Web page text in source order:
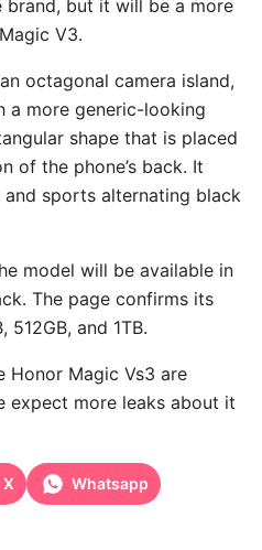
brand, but it will be a more
V3.
octagonal camera island,
a more generic-looking
shape that is placed
of the phone’s back. It
and sports alternating black
model will be available in
The page confirms its
and 1TB.
Honor Magic Vs3 are
expect more leaks about it
X Whatsapp